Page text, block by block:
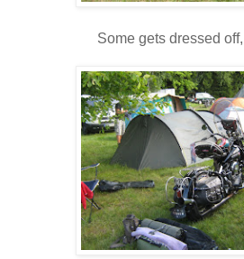
Some gets dressed